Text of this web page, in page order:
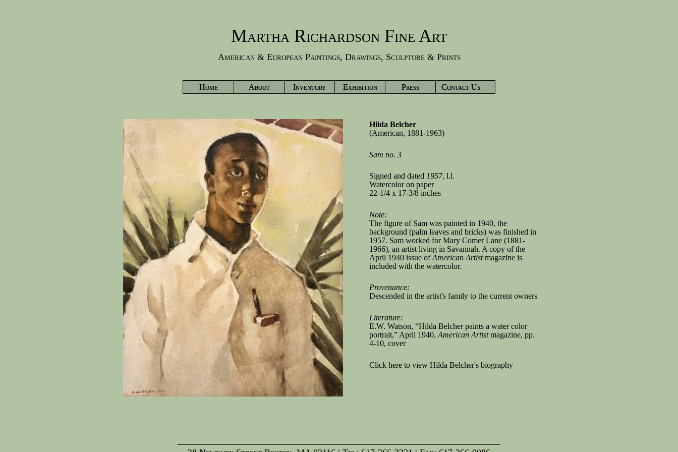
Martha Richardson Fine Art
American & European Paintings, Drawings, Sculpture & Prints
Home About Inventory Exhibition Press Contact Us
Hilda Belcher
(American, 1881-1963)
Sam no. 3
Signed and dated 1957, l.l.
Watercolor on paper
22-1/4 x 17-3/8 inches
Note:
The figure of Sam was painted in 1940, the
background (palm leaves and bricks) was finished in
1957. Sam worked for Mary Comer Lane (1881-
1966), an artist living in Savannah. A copy of the
April 1940 issue ofAmerican Artistmagazine is
included with the watercolor.
Provenance:
Descended in the artist's family to the current owners
Literature:
E.W. Watson, “Hilda Belcher paints a water color
portrait,” April 1940, American Artistmagazine, pp.
4-10, cover
Click here to view Hilda Belcher's biography